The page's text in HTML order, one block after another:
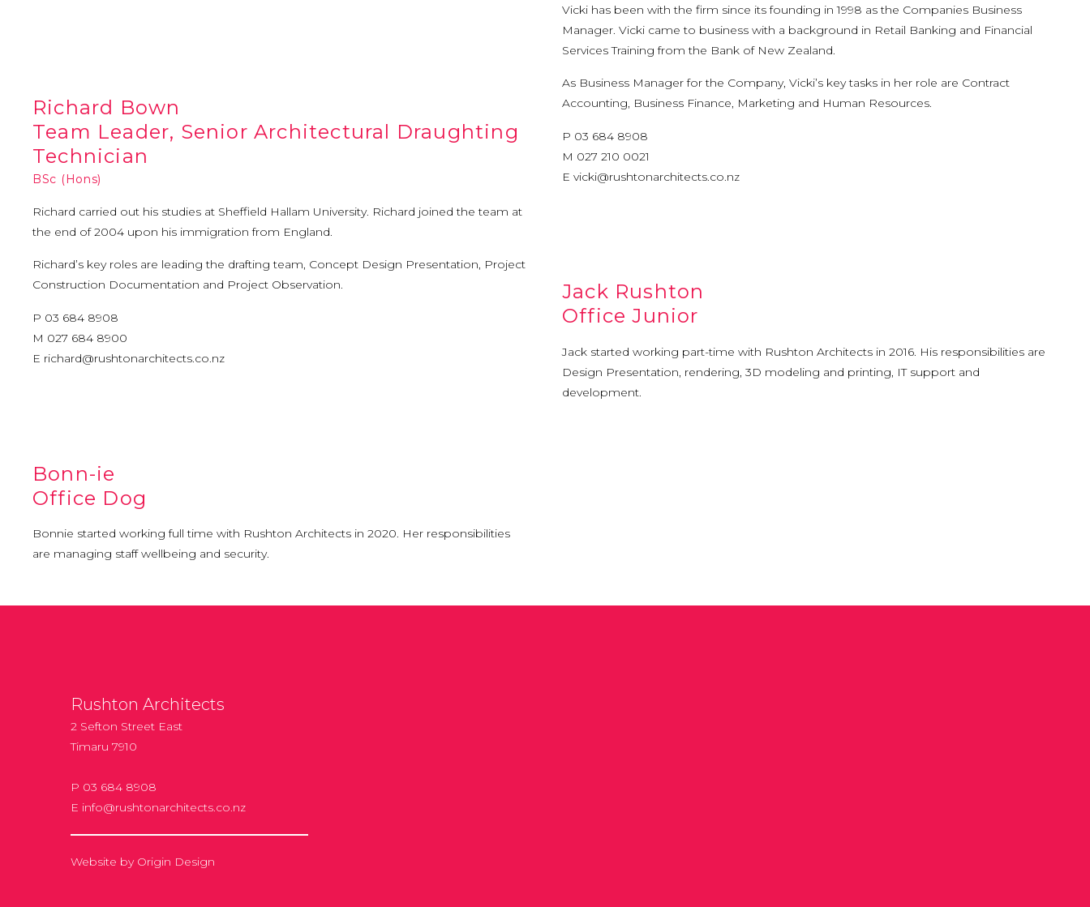
Richard Bown
Team Leader, Senior Architectural Draughting
Technician
BSc (Hons)
Richard carried out his studies at Sheffield Hallam University. Richard joined the team at
the end of 2004 upon his immigration from England.
Richard’s key roles are leading the drafting team, Concept Design Presentation, Project
Construction Documentation and Project Observation.
P 03 684 8908
M 027 684 8900
E richard@rushtonarchitects.co.nz
Bonn-ie
Office Dog
Bonnie started working full time with Rushton Architects in 2020. Her responsibilities
are managing staff wellbeing and security.
Vicki has been with the firm since its founding in 1998 as the Companies Business
Manager. Vicki came to business with a background in Retail Banking and Financial
Services Training from the Bank of New Zealand.
As Business Manager for the Company, Vicki’s key tasks in her role are Contract
Accounting, Business Finance, Marketing and Human Resources.
P 03 684 8908
M 027 210 0021
E vicki@rushtonarchitects.co.nz
Jack Rushton
Office Junior
Jack started working part-time with Rushton Architects in 2016. His responsibilities are
Design Presentation, rendering, 3D modeling and printing, IT support and
development.
Rushton Architects
2 Sefton Street East
Timaru 7910
P 03 684 8908
E info@rushtonarchitects.co.nz
Website by Origin Design